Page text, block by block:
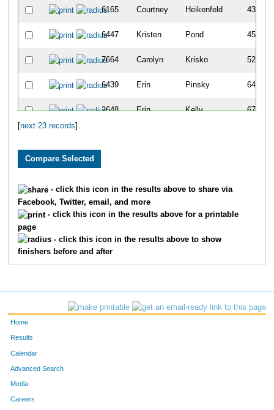
6165 Courtney Heikenfeld 436
6447 Kristen Pond 455
7664 Carolyn Krisko 526
6439 Erin Pinsky 641
2648 Erin Kelly 674
1124 Christy Daniel
8490 Tiffany Valpreda
Megan Chrapliwy
4528 Stephanie Safdi 955
next 23 records
- click this icon in the results above to share via
Facebook, Twitter, email, and more
- click this icon in the results above for a printable
page
- click this icon in the results above to show
finishers before and after
Home
Results
Calendar
Advanced Search
Media
Careers